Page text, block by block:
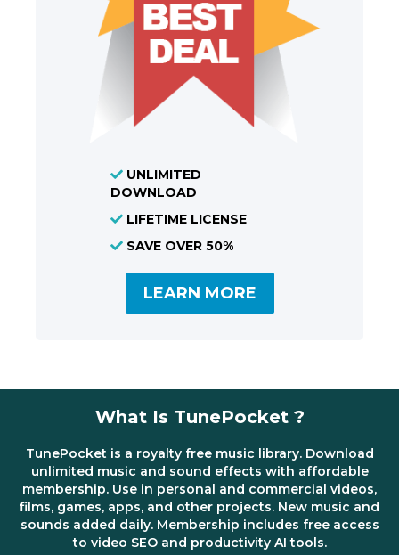
UNLIMITED
DOWNLOAD
LIFETIME LICENSE
SAVE OVER 50%
LEARN MORE
What Is TunePocket ?
TunePocket is a royalty free music library. Download
unlimited music and sound effects with affordable
membership. Use in personal and commercial videos,
films, games, apps, and other projects. New music and
sounds added daily. Membership includes free access
to video SEO and productivity AI tools.